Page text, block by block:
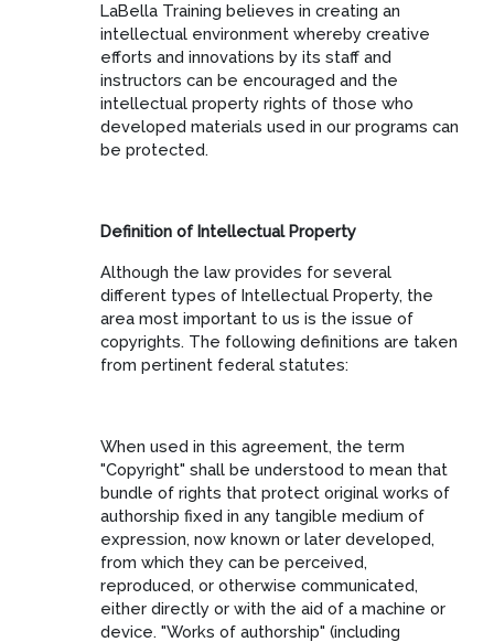
LaBella Training believes in creating an
intellectual environment whereby creative
efforts and innovations by its staff and
instructors can be encouraged and the
intellectual property rights of those who
developed materials used in our programs can
be protected.
Definition of Intellectual Property
Although the law provides for several
different types of Intellectual Property, the
area most important to us is the issue of
copyrights. The following definitions are taken
from pertinent federal statutes:
When used in this agreement, the term
"Copyright" shall be understood to mean that
bundle of rights that protect original works of
authorship fixed in any tangible medium of
expression, now known or later developed,
from which they can be perceived,
reproduced, or otherwise communicated,
either directly or with the aid of a machine or
device. "Works of authorship" (including